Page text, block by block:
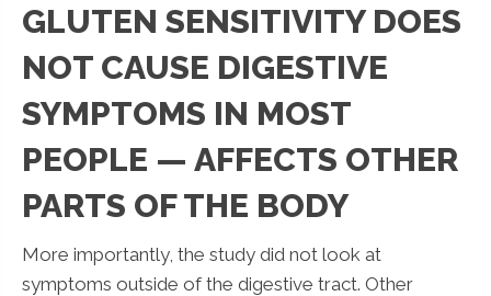
GLUTEN SENSITIVITY DOES
NOT CAUSE DIGESTIVE
SYMPTOMS IN MOST
PEOPLE — AFFECTS OTHER
PARTS OF THE BODY
More importantly, the study did not look at
symptoms outside of the digestive tract. Other